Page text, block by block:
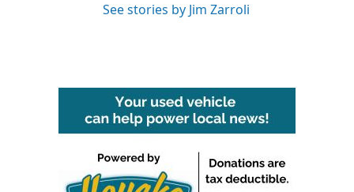
See stories by Jim Zarroli